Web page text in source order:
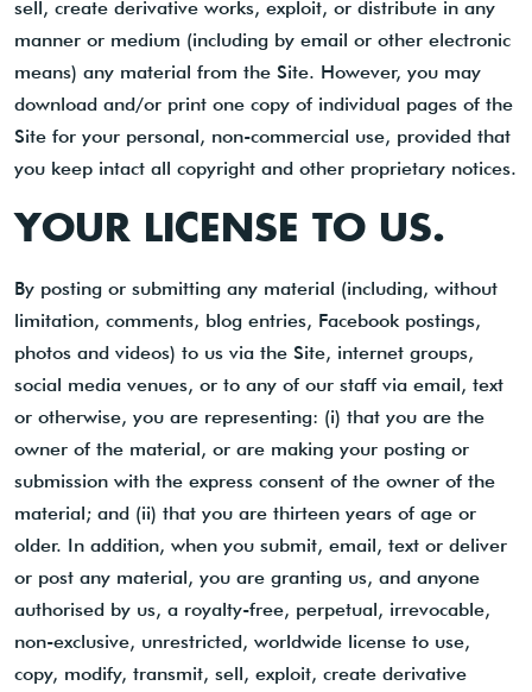
sell, create derivative works, exploit, or distribute in any
manner or medium (including by email or other electronic
means) any material from the Site. However, you may
download and/or print one copy of individual pages of the
Site for your personal, non-commercial use, provided that
you keep intact all copyright and other proprietary notices.
YOUR LICENSE TO US.
By posting or submitting any material (including, without
limitation, comments, blog entries, Facebook postings,
photos and videos) to us via the Site, internet groups,
social media venues, or to any of our staff via email, text
or otherwise, you are representing: (i) that you are the
owner of the material, or are making your posting or
submission with the express consent of the owner of the
material; and (ii) that you are thirteen years of age or
older. In addition, when you submit, email, text or deliver
or post any material, you are granting us, and anyone
authorised by us, a royalty-free, perpetual, irrevocable,
non-exclusive, unrestricted, worldwide license to use,
copy, modify, transmit, sell, exploit, create derivative